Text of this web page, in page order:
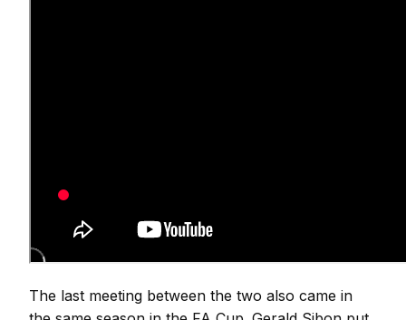
The last meeting between the two also came in